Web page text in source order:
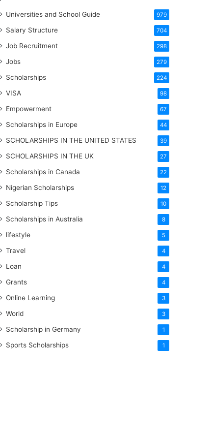
Universities and School Guide 979
Salary Structure 704
Job Recruitment 298
Jobs 279
Scholarships 224
VISA 98
Empowerment 67
Scholarships in Europe 44
SCHOLARSHIPS IN THE UNITED STATES 39
SCHOLARSHIPS IN THE UK 27
Scholarships in Canada 22
Nigerian Scholarships 12
Scholarship Tips 10
Scholarships in Australia 8
lifestyle 5
Travel 4
Loan 4
Grants 4
Online Learning 3
World 3
Scholarship in Germany 1
Sports Scholarships 1